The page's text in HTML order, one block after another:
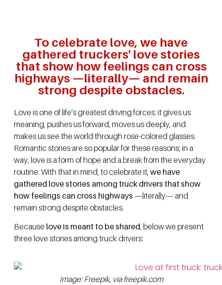
To celebrate love, we have
gathered truckers' love stories
that show how feelings can cross
highways —literally— and remain
strong despite obstacles.
Love is one of life’s greatest driving forces: it gives us
meaning, pushes us forward, moves us deeply, and
makes us see the world through rose-colored glasses.
Romantic stories are so popular for these reasons; in a
way, love is a form of hope and a break from the everyday
routine. With that in mind, to celebrate it, we have
gathered love stories among truck drivers that show
how feelings can cross highways —literally— and
remain strong despite obstacles.
Because love is meant to be shared, below we present
three love stories among truck drivers:
Image: Freepik, via freepik.com